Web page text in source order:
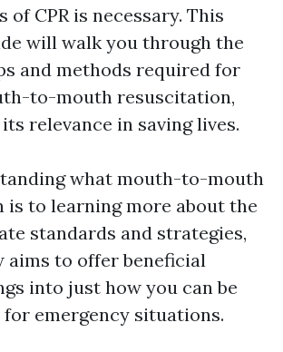
of CPR is necessary. This
will walk you through the
and methods required for
to-mouth resuscitation,
relevance in saving lives.
what mouth-to-mouth
to learning more about the
standards and strategies,
aims to offer beneficial
into just how you can be
emergency situations.